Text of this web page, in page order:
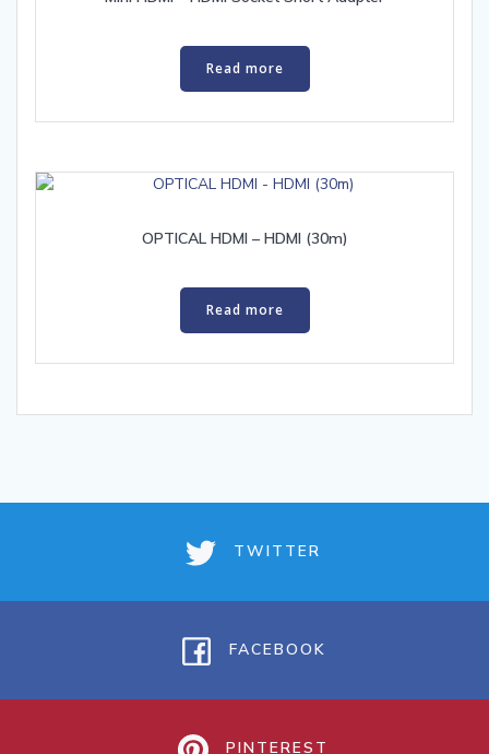
Read more
OPTICAL HDMI – HDMI (30m)
Read more
TWITTER
FACEBOOK
PINTEREST